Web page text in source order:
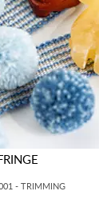
- TRIMMING